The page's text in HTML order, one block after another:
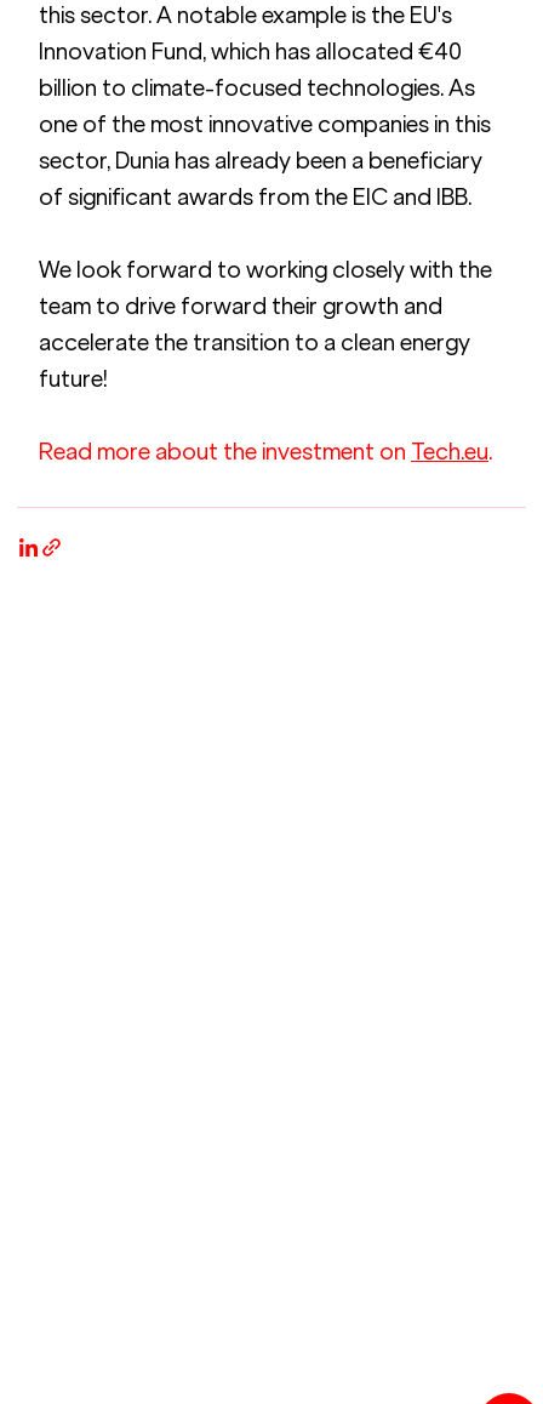
this sector. A notable example is the EU's
Innovation Fund, which has allocated €40
billion to climate-focused technologies. As
one of the most innovative companies in this
sector, Dunia has already been a beneficiary
of significant awards from the EIC and IBB.
We look forward to working closely with the
team to drive forward their growth and
accelerate the transition to a clean energy
future!
Read more about the investment on Tech.eu.